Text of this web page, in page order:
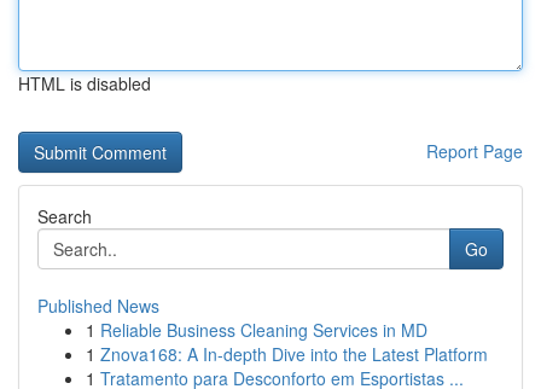
HTML is disabled
Report Page
Search
Go
Published News
1 Reliable Business Cleaning Services in MD
1 Znova168: A In-depth Dive into the Latest Platform
1 Tratamento para Desconforto em Esportistas ...